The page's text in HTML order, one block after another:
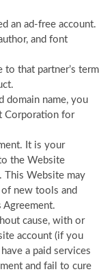
an ad-free account.
and font
that partner’s
domain name, you
Corporation for
It is your
the Website
This Website may
new tools and
Agreement.
cause, with or
account (if you
a paid services
and fail to cure